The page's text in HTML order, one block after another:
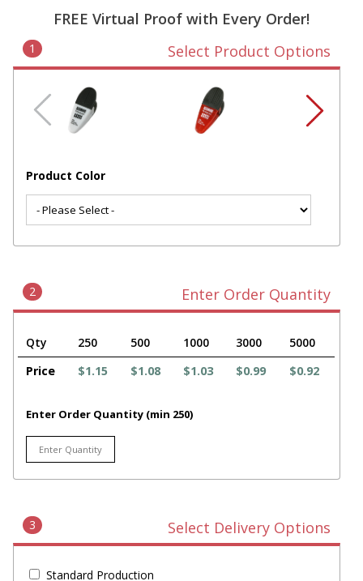
FREE Virtual Proof with Every Order!
1 Select Product Options
Product Color
2 Enter Order Quantity
Qty 250 500 1000 3000
5000
Price
$1.15 $1.08 $1.03 $0.99 $0.92
Enter Order Quantity (min 250)
3 Select Delivery Options
Standard Production